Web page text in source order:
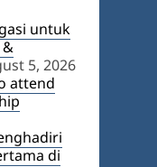
untuk
5, 2026
attend
di